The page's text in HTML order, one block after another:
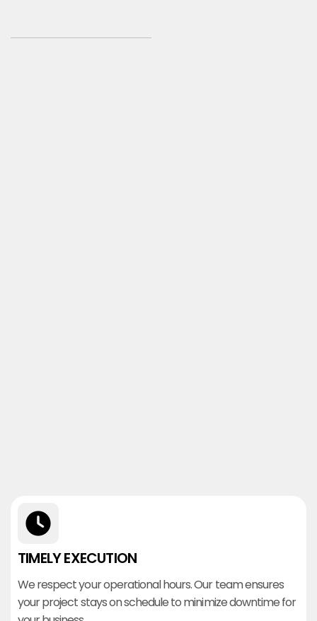
TIMELY EXECUTION
We respect your operational hours. Our team ensures
your project stays on schedule to minimize downtime for